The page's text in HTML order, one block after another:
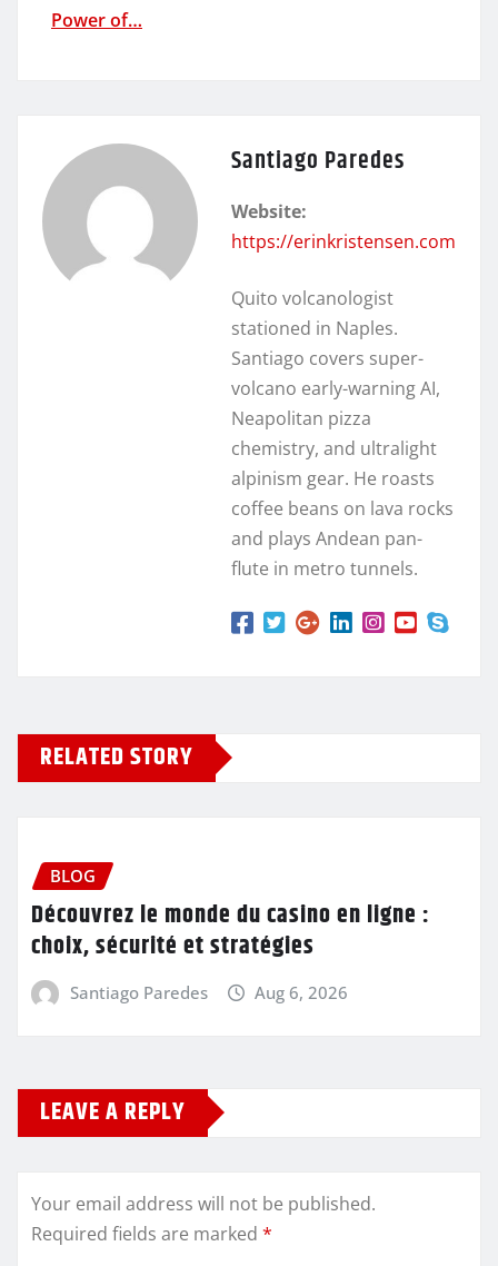
Power of…
Santiago Paredes
Website:
https://erinkristensen.com
Quito volcanologist
stationed in Naples.
Santiago covers super-
volcano early-warning AI,
Neapolitan pizza
chemistry, and ultralight
alpinism gear. He roasts
coffee beans on lava rocks
and plays Andean pan-
flute in metro tunnels.
RELATED STORY
BLOG
Découvrez le monde du casino en ligne :
choix, sécurité et stratégies
Santiago Paredes Aug 6, 2026
LEAVE A REPLY
Your email address will not be published.
Required fields are marked *